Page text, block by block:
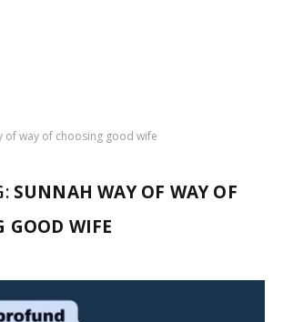
of way of choosing good wife
SUNNAH WAY OF WAY OF
GOOD WIFE